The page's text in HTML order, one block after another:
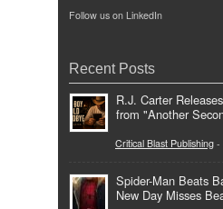
Follow us on LinkedIn
Recent Posts
R.J. Carter
from "Another
Critical Blast Publishing -
Spider-Man Beats
New Day Misses